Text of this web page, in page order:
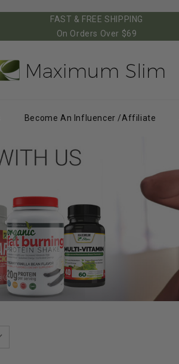
FAST & FREE SHIPPING
On Orders Over $69
Become An Influencer /Affiliate